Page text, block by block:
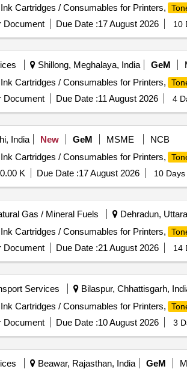
Cartridges / Consumables for Printers,
Document Due Date :17 August 2026 10
Shillong, Meghalaya, India GeM
Cartridges / Consumables for Printers,
Document Due Date :11 August 2026 4
India New GeM MSME
NCB
Cartridges / Consumables for Printers,
K Due Date :17 August 2026 10
Gas / Mineral Fuels Dehradun,
Cartridges / Consumables for Printers,
Document Due Date :21 August 2026 14
Services Bilaspur, Chhattisgarh,
Cartridges / Consumables for Printers,
Document Due Date :10 August 2026 3
Beawar, Rajasthan, India GeM